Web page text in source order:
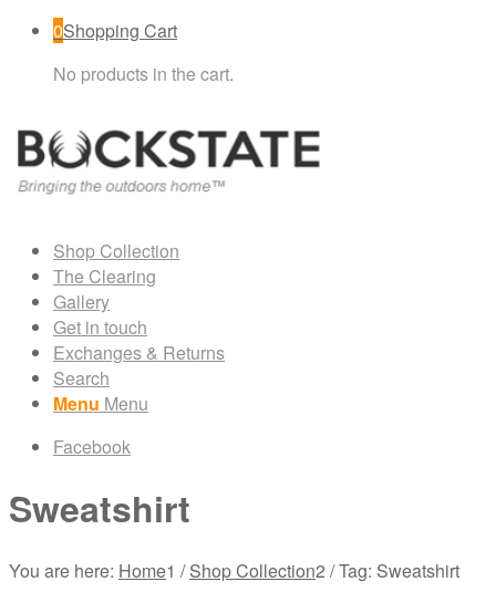
0Shopping Cart
No products in the cart.
Shop Collection
The Clearing
Gallery
Get in touch
Exchanges & Returns
Search
Menu Menu
Facebook
Sweatshirt
You are here: Home1 / Shop Collection2 /Tag: Sweatshirt